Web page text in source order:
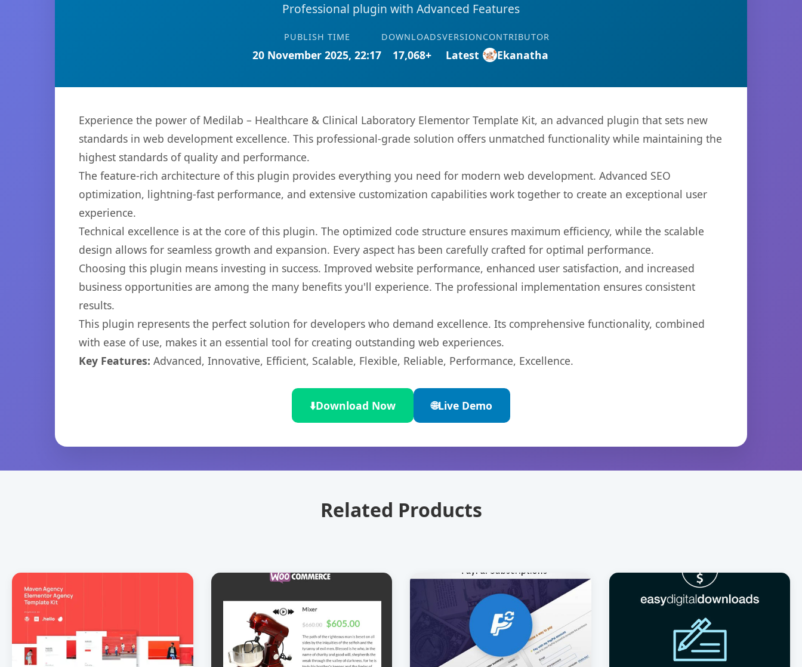
Professional plugin with Advanced Features
PUBLISH TIME
20 November 2025, 22:17
DOWNLOADS
17,068+
VERSION
Latest
CONTRIBUTOR
Ekanatha
Experience the power of Medilab – Healthcare & Clinical Laboratory Elementor Template Kit, an advanced plugin that sets new
standards in web development excellence. This professional-grade solution offers unmatched functionality while maintaining the
highest standards of quality and performance.
The feature-rich architecture of this plugin provides everything you need for modern web development. Advanced SEO
optimization, lightning-fast performance, and extensive customization capabilities work together to create an exceptional user
experience.
Technical excellence is at the core of this plugin. The optimized code structure ensures maximum efficiency, while the scalable
design allows for seamless growth and expansion. Every aspect has been carefully crafted for optimal performance.
Choosing this plugin means investing in success. Improved website performance, enhanced user satisfaction, and increased
business opportunities are among the many benefits you'll experience. The professional implementation ensures consistent
results.
This plugin represents the perfect solution for developers who demand excellence. Its comprehensive functionality, combined
with ease of use, makes it an essential tool for creating outstanding web experiences.
Key Features: Advanced, Innovative, Efficient, Scalable, Flexible, Reliable, Performance, Excellence.
⬇️Download Now 🌐Live Demo
Related Products